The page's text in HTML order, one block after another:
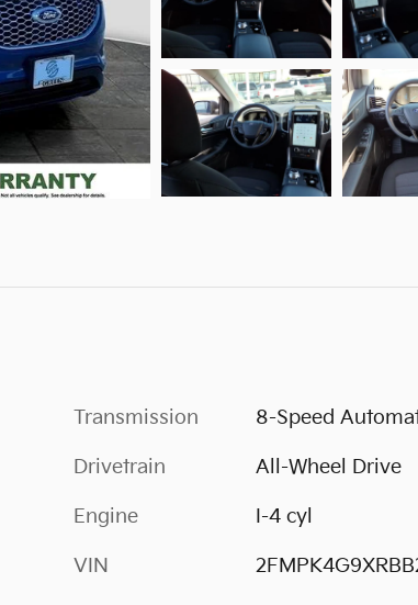
Transmission 8-Speed
Drivetrain All-Wheel Drive
Engine I-4 cyl
VIN